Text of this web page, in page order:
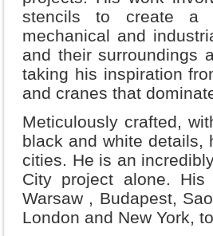
stencils to create a
mechanical and
and their surroundings
taking his inspiration
and cranes that
Meticulously crafted,
black and white details,
cities. He is an
City project alone.
Warsaw , Budapest,
London and New York,